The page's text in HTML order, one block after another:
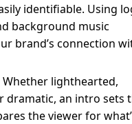
identifiable. Using
background music
brand’s connection
Whether lighthearted,
dramatic, an intro sets
the viewer for